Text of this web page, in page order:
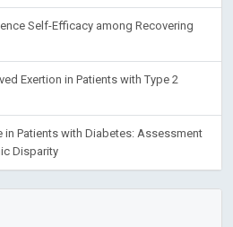
Self-Efficacy among Recovering
Exertion in Patients with Type 2
in Patients with Diabetes: Assessment
Disparity